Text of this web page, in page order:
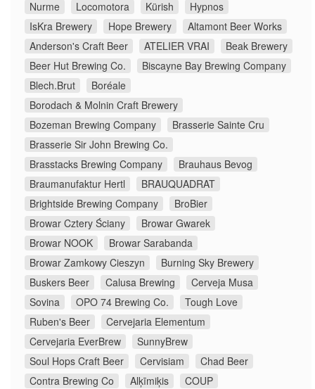
Nurme Locomotora Kürish
Hypnos
IsKra Brewery
Hope Brewery
Altamont Beer Works
Anderson's Craft Beer
ATELIER VRAI
Beak Brewery
Beer Hut Brewing Co.
Biscayne Bay Brewing Company
Blech.Brut
Boréale
Borodach & Molnin Craft Brewery
Bozeman Brewing Company
Brasserie Sainte Cru
Brasserie Sir John Brewing Co.
Brasstacks Brewing Company
Brauhaus Bevog
Braumanufaktur Hertl
BRAUQUADRAT
Brightside Brewing Company
BroBier
Browar Cztery Ściany
Browar Gwarek
Browar NOOK
Browar Sarabanda
Browar Zamkowy Cieszyn
Burning Sky Brewery
Buskers Beer
Calusa Brewing
Cerveja Musa
Sovina
OPO 74 Brewing Co.
Tough Love
Ruben's Beer
Cervejaria Elementum
Cervejaria EverBrew
SunnyBrew
Soul Hops Craft Beer
Cervisiam
Chad Beer
Contra Brewing Co
Alķīmiķis
COUP